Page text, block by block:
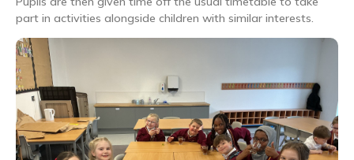
part in activities alongside children with similar interests.